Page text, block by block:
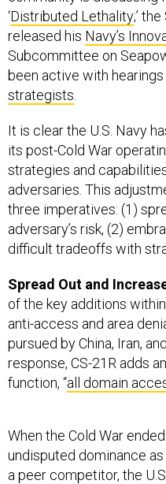
‘Distributed Lethality;’
released his Navy’s
Subcommittee on
been active with hearings
strategists
It is clear the U.S. Navy
its post-Cold War
strategies and
adversaries. This
three imperatives: (1)
adversary’s risk, (2)
difficult tradeoffs with
Spread Out and
of the key additions
anti-access and area
pursued by China, Iran,
response, CS-21R adds
function, “all domain
When the Cold War
undisputed dominance
a peer competitor, the